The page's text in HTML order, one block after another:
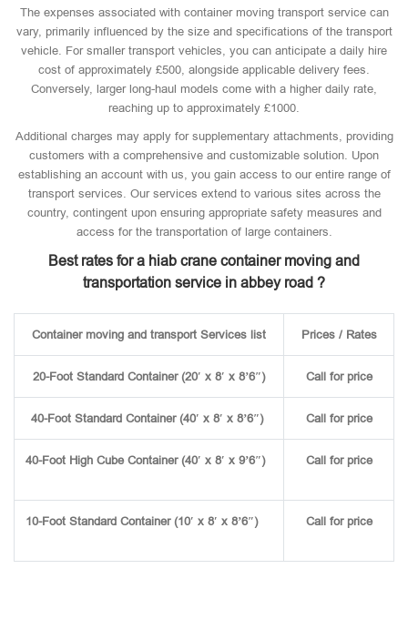
The expenses associated with container moving transport service can
vary, primarily influenced by the size and specifications of the transport
vehicle. For smaller transport vehicles, you can anticipate a daily hire
cost of approximately £500, alongside applicable delivery fees.
Conversely, larger long-haul models come with a higher daily rate,
reaching up to approximately £1000.
Additional charges may apply for supplementary attachments, providing
customers with a comprehensive and customizable solution. Upon
establishing an account with us, you gain access to our entire range of
transport services. Our services extend to various sites across the
country, contingent upon ensuring appropriate safety measures and
access for the transportation of large containers.
Best rates for a hiab crane container moving and
transportation service in abbey road ?
Container moving and transport Services list Prices / Rates
20-Foot Standard Container (20′ x 8′ x 8’6″) Call for price
40-Foot Standard Container (40′ x 8′ x 8’6″) Call for price
40-Foot High Cube Container (40′ x 8′ x 9’6″) Call for price
10-Foot Standard Container (10′ x 8′ x 8’6″) Call for price